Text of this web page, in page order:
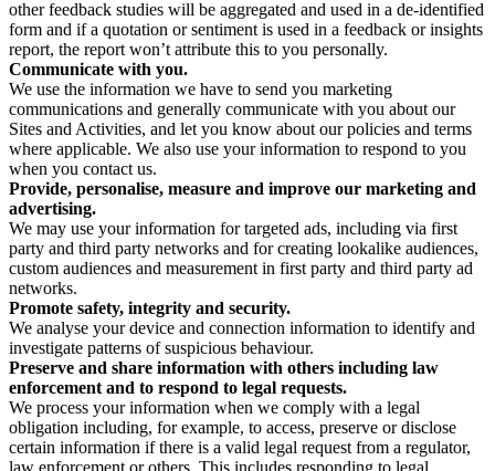
other feedback studies will be aggregated and used in a de-identified
form and if a quotation or sentiment is used in a feedback or insights
report, the report won’t attribute this to you personally.
Communicate with you.
We use the information we have to send you marketing
communications and generally communicate with you about our
Sites and Activities, and let you know about our policies and terms
where applicable. We also use your information to respond to you
when you contact us.
Provide, personalise, measure and improve our marketing and
advertising.
We may use your information for targeted ads, including via first
party and third party networks and for creating lookalike audiences,
custom audiences and measurement in first party and third party ad
networks.
Promote safety, integrity and security.
We analyse your device and connection information to identify and
investigate patterns of suspicious behaviour.
Preserve and share information with others including law
enforcement and to respond to legal requests.
We process your information when we comply with a legal
obligation including, for example, to access, preserve or disclose
certain information if there is a valid legal request from a regulator,
law enforcement or others. This includes responding to legal